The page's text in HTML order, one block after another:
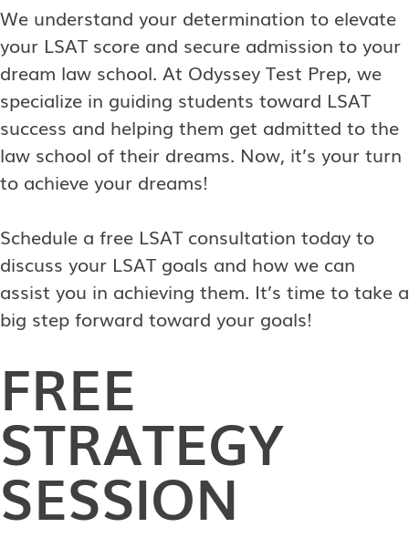
We understand your determination to elevate
your LSAT score and secure admission to your
dream law school. At Odyssey Test Prep, we
specialize in guiding students toward LSAT
success and helping them get admitted to the
law school of their dreams. Now, it’s your turn
to achieve your dreams!
Schedule a free LSAT consultation today to
discuss your LSAT goals and how we can
assist you in achieving them. It’s time to take a
big step forward toward your goals!
FREE
STRATEGY
SESSION